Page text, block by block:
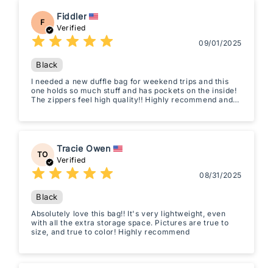
F
Fiddler
Verified
09/01/2025
Black
I needed a new duffle bag for weekend trips and this
one holds so much stuff and has pockets on the inside!
The zippers feel high quality!! Highly recommend and
TO
Tracie Owen
Verified
08/31/2025
Black
Absolutely love this bag!! It's very lightweight, even
with all the extra storage space. Pictures are true to
size, and true to color! Highly recommend